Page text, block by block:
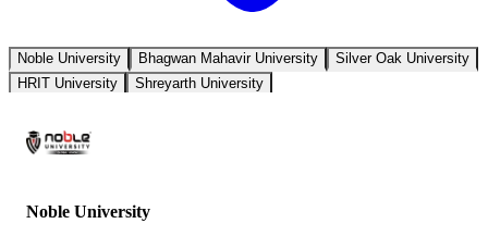
Noble University Bhagwan Mahavir University
Silver Oak University
HRIT University
Shreyarth University
Noble University